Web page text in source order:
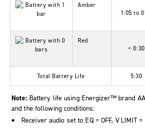
Amber
1:05 to
Red
< 0:30
Total Battery Life 5:30
Note: Battery life using Energizer™ brand
and the following conditions:
Receiver audio set to EQ= OFF, V LIMIT=